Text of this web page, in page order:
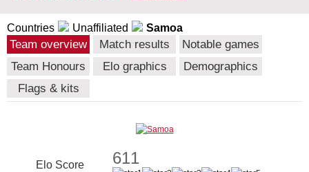
Countries Unaffiliated Samoa
Team overview Match results
Notable games
Team Honours
Elo graphics
Demographics
Flags & kits
Elo Score 611